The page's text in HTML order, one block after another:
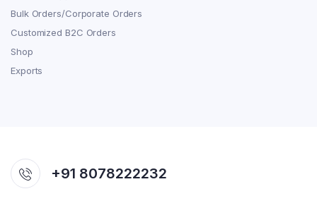
Bulk Orders/Corporate Orders
Customized B2C Orders
Shop
Exports
+91 8078222232